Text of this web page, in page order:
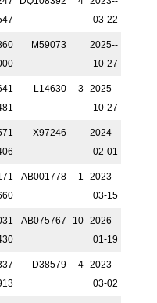
03-22
M59073
2025-­
10-27
L14630 3
2025-­
10-27
X97246
2024-­
02-01
AB001778 1
2023-­
03-15
AB075767 10
2026-­
01-19
D38579 4
2023-­
03-02